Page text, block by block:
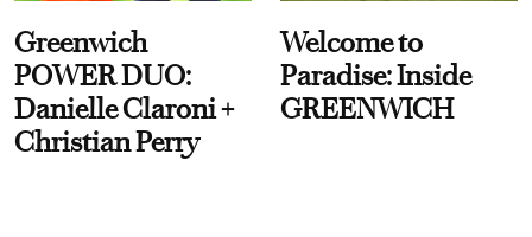
Greenwich
POWER DUO:
Danielle Claroni +
Christian Perry
Welcome to
Paradise: Inside
GREENWICH